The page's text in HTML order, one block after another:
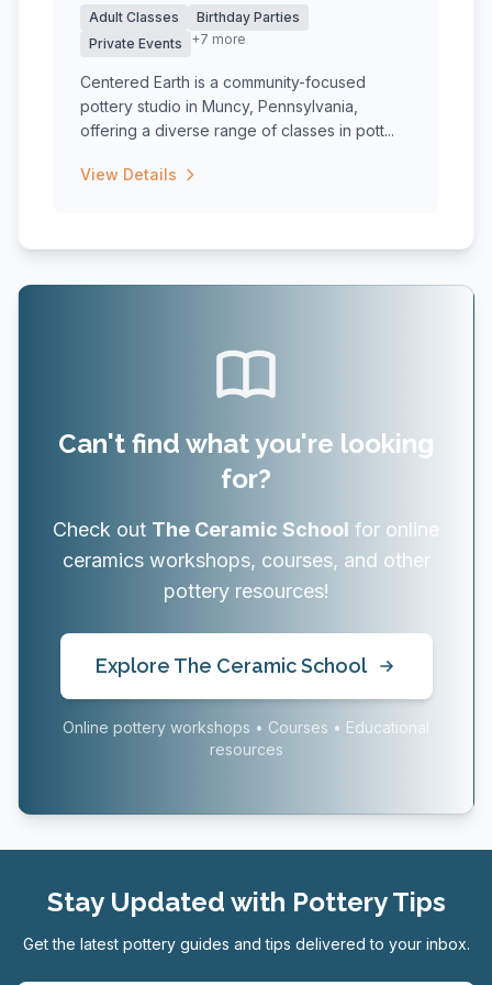
Adult Classes
Birthday Parties
Private Events
+7 more
Centered Earth is a community-focused
pottery studio in Muncy, Pennsylvania,
offering a diverse range of classes in pott...
View Details
Can't find what you're looking
for?
Check out The Ceramic School for online
ceramics workshops, courses, and other
pottery resources!
Explore The Ceramic School
Online pottery workshops • Courses • Educational
resources
Stay Updated with Pottery Tips
Get the latest pottery guides and tips delivered to your inbox.